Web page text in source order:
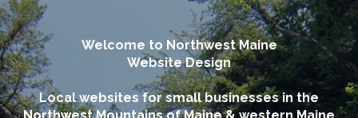
Welcome to Northwest Maine
Website Design
Local websites for small businesses in the